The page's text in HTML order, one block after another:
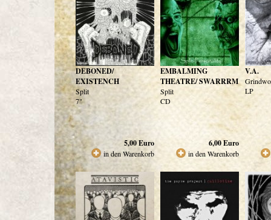
DEBONED/
EXISTENCH
Split
7"
5,00Euro
in den Warenkorb
EMBALMING
THEATRE/ SWARRRM
Split
CD
6,00Euro
in den Warenkorb
V.A.
LP